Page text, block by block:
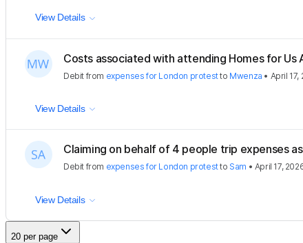
View Details
Costs associated with attending Homes for Us
Debit from expenses for London protestto Mwenza • April 17,
View Details
Claiming on behalf of 4 people trip expenses
Debit from expenses for London protestto Sam • April 17,
View Details
20 per page